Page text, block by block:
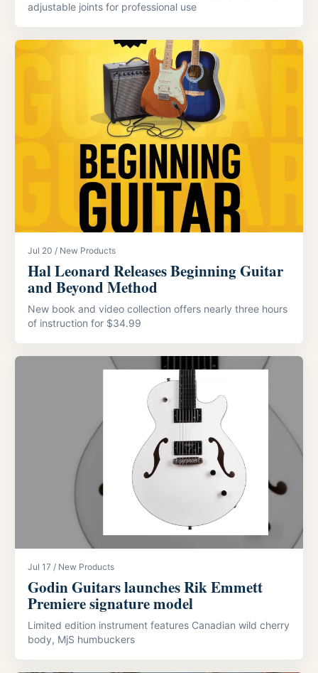
adjustable joints for professional use
Jul 20 / New Products
Hal Leonard Releases Beginning Guitar
and Beyond Method
New book and video collection offers nearly three hours
of instruction for $34.99
Jul 17 / New Products
Godin Guitars launches Rik Emmett
Premiere signature model
Limited edition instrument features Canadian wild cherry
body, MjS humbuckers